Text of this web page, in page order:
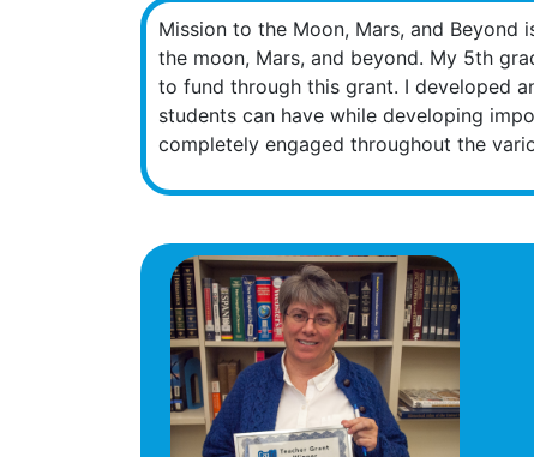
Mission to the Moon, Mars, and
the moon, Mars, and beyond. My 5th
to fund through this grant. I developed
students can have while developing
completely engaged throughout the